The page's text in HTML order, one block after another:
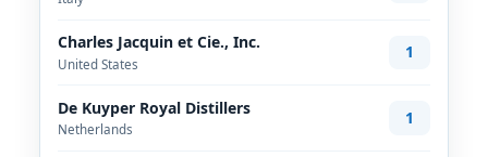
Charles Jacquin et Cie., Inc.
United States
1
De Kuyper Royal Distillers
Netherlands
1